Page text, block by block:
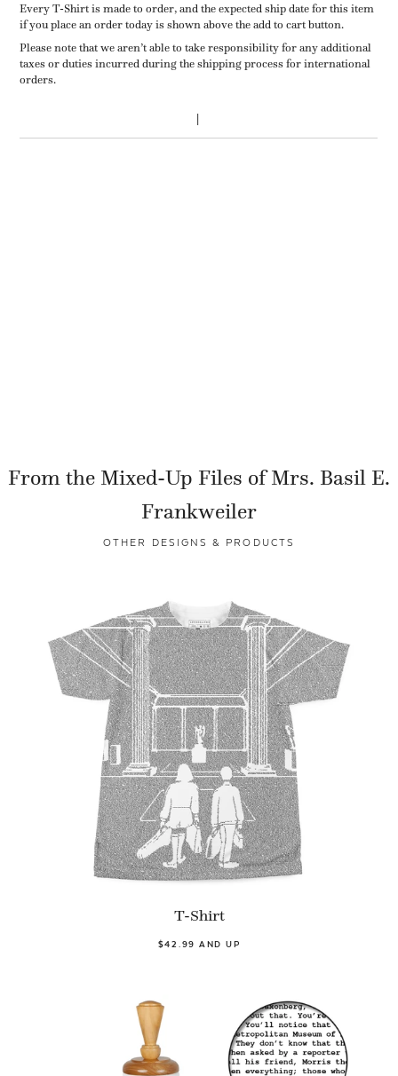
Every T-Shirt is made to order, and the expected ship date for this item
if you place an order today is shown above the add to cart button.
Please note that we aren’t able to take responsibility for any additional
taxes or duties incurred during the shipping process for international
orders.
From the Mixed-Up Files of Mrs. Basil E.
Frankweiler
OTHER DESIGNS & PRODUCTS
T-Shirt
$42.99 AND UP